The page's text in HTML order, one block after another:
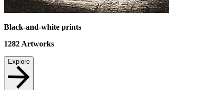
Black-and-white prints
1282 Artworks
Explore